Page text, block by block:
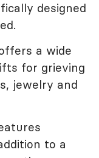
designed
a wide
for grieving
jewelry and
to a